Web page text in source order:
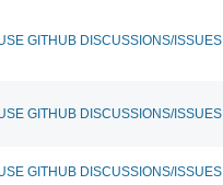
GITHUB DISCUSSIONS/ISSUES
GITHUB DISCUSSIONS/ISSUES
GITHUB DISCUSSIONS/ISSUES